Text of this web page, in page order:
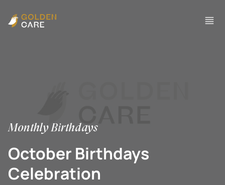
Monthly Birthdays
October Birthdays
Celebration